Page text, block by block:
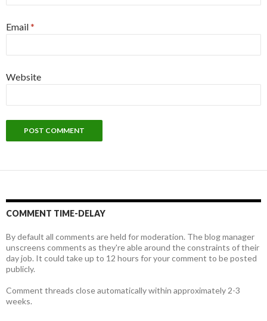
Email*
Website
COMMENT TIME-DELAY
By default all comments are held for moderation. The blog manager
unscreens comments as they're able around the constraints of their
day job. It could take up to 12 hours for your comment to be posted
publicly.
Comment threads close automatically within approximately 2-3
weeks.